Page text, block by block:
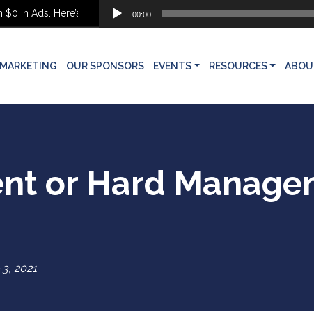
Here’s What She Built Instead
Audio
Player
00:00
MARKETING OUR SPONSORS EVENTS RESOURCES
or Hard
2021